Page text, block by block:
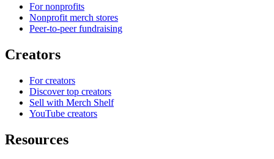
For nonprofits
Nonprofit merch stores
Peer-to-peer fundraising
Creators
For creators
Discover top creators
Sell with Merch Shelf
YouTube creators
Resources